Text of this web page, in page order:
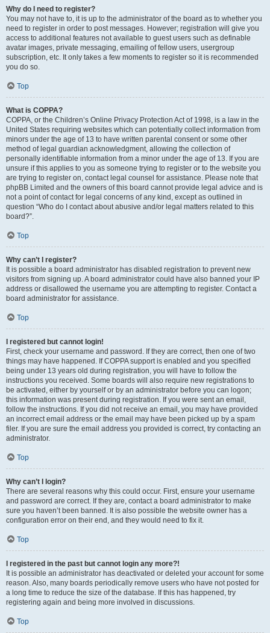
Why do I need to register?
You may not have to, it is up to the administrator of the board as to whether you
need to register in order to post messages. However; registration will give you
access to additional features not available to guest users such as definable
avatar images, private messaging, emailing of fellow users, usergroup
subscription, etc. It only takes a few moments to register so it is recommended
you do so.
Top
What is COPPA?
COPPA, or the Children’s Online Privacy Protection Act of 1998, is a law in the
United States requiring websites which can potentially collect information from
minors under the age of 13 to have written parental consent or some other
method of legal guardian acknowledgment, allowing the collection of
personally identifiable information from a minor under the age of 13. If you are
unsure if this applies to you as someone trying to register or to the website you
are trying to register on, contact legal counsel for assistance. Please note that
phpBB Limited and the owners of this board cannot provide legal advice and is
not a point of contact for legal concerns of any kind, except as outlined in
question “Who do I contact about abusive and/or legal matters related to this
board?”.
Top
Why can’t I register?
It is possible a board administrator has disabled registration to prevent new
visitors from signing up. A board administrator could have also banned your IP
address or disallowed the username you are attempting to register. Contact a
board administrator for assistance.
Top
I registered but cannot login!
First, check your username and password. If they are correct, then one of two
things may have happened. If COPPA support is enabled and you specified
being under 13 years old during registration, you will have to follow the
instructions you received. Some boards will also require new registrations to
be activated, either by yourself or by an administrator before you can logon;
this information was present during registration. If you were sent an email,
follow the instructions. If you did not receive an email, you may have provided
an incorrect email address or the email may have been picked up by a spam
filer. If you are sure the email address you provided is correct, try contacting an
administrator.
Top
Why can’t I login?
There are several reasons why this could occur. First, ensure your username
and password are correct. If they are, contact a board administrator to make
sure you haven’t been banned. It is also possible the website owner has a
configuration error on their end, and they would need to fix it.
Top
I registered in the past but cannot login any more?!
It is possible an administrator has deactivated or deleted your account for some
reason. Also, many boards periodically remove users who have not posted for
a long time to reduce the size of the database. If this has happened, try
registering again and being more involved in discussions.
Top